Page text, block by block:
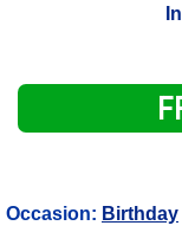
Occasion: Birthday